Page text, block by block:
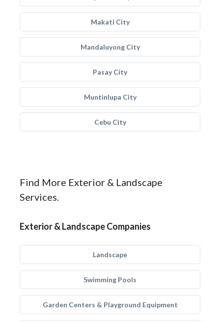
Makati City
Mandaluyong City
Pasay City
Muntinlupa City
Cebu City
Find More Exterior & Landscape
Services.
Exterior & Landscape Companies
Landscape
Swimming Pools
Garden Centers & Playground Equipment